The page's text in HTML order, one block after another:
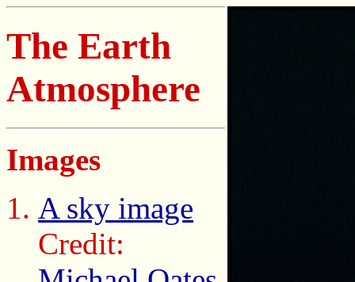
The Earth
Atmosphere
Images
A sky image
Credit: